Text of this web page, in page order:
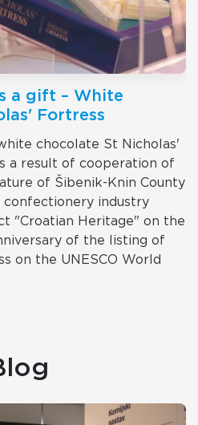
a gift – White
Fortress
chocolate St Nicholas'
a result of cooperation of
of Šibenik-Knin County
industry
"Croatian Heritage" on the
of the listing of
on the UNESCO World